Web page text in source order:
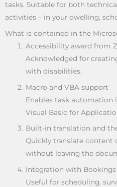
tasks. Suitable for both
activities – in your dwelling,
What is contained in the
Accessibility award from
Acknowledged for
with disabilities.
Macro and VBA support
Enables task automation
Visual Basic for
Built-in translation and
Quickly translate content
without leaving the
Integration with
Useful for scheduling,